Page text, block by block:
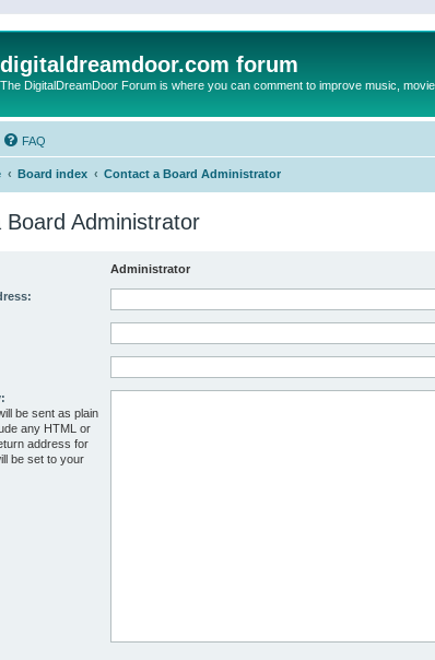
digitaldreamdoor.com forum
The DigitalDreamDoor Forum is where you can comment to improve music,
FAQ
Board index Contact a Board Administrator
Board Administrator
Administrator
be sent as plain
any HTML or
address for
be set to your